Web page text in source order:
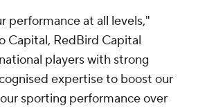
performance at all levels,"
Capital, RedBird Capital
players with strong
expertise to boost our
sporting performance over